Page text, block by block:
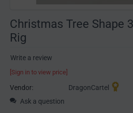
Christmas Tree Shape
Rig
Write a review
[Sign in to view price]
Vendor:
DragonCartel
Ask a question